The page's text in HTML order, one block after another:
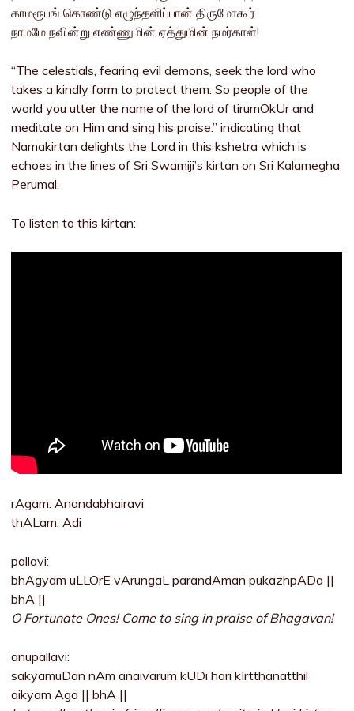
காமரூபங் கொண்டு எழுந்தளிப்பான் திருமோகூர்
நாமமே நவின்று எண்ணுமின் ஏத்துமின் நமர்காள்!
“The celestials, fearing evil demons, seek the lord who
takes a kindly form to protect them. So people of the
world you utter the name of the lord of tirumOkUr and
meditate on Him and sing his praise.” indicating that
Namakirtan delights the Lord in this kshetra which is
echoes in the lines of Sri Swamiji’s kirtan on Sri Kalamegha
Perumal.
To listen to this kirtan:
rAgam: Anandabhairavi
thALam: Adi
pallavi:
bhAgyam uLLOrE vArungaL parandAman pukazhpADa ||
bhA ||
O Fortunate Ones! Come to sing in praise of Bhagavan!
anupallavi:
sakyamuDan nAm anaivarum kUDi hari kIrtthanatthil
aikyam Aga || bhA ||